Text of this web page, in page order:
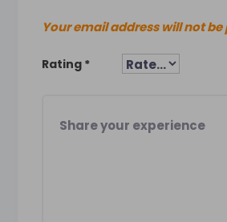
Your email address will not
Rating *